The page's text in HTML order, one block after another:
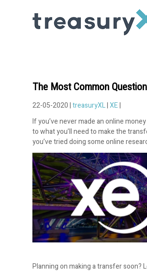
The Most Common
22-05-2020 |treasuryXL|XE|
If you’ve never made an online
to what you’ll need to make the
you’ve tried doing some online
Planning on making a transfer soon?